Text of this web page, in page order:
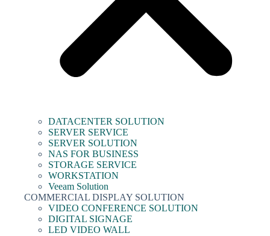
DATACENTER SOLUTION
SERVER SERVICE
SERVER SOLUTION
NAS FOR BUSINESS
STORAGE SERVICE
WORKSTATION
Veeam Solution
COMMERCIAL DISPLAY SOLUTION
VIDEO CONFERENCE SOLUTION
DIGITAL SIGNAGE
LED VIDEO WALL